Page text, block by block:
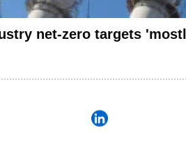
net-zero targets